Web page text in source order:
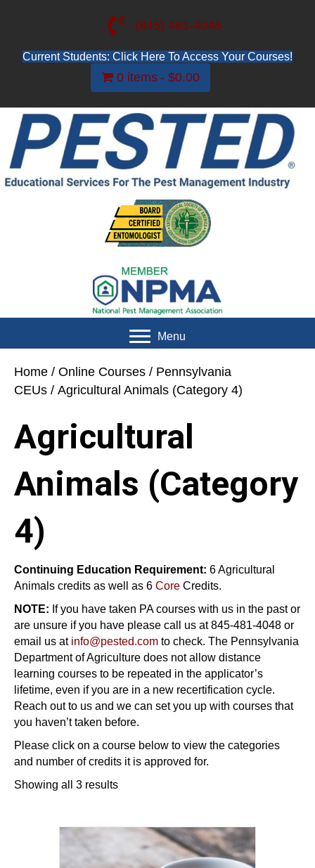
(845) 481-4048
Current Students: Click Here To Access Your Courses!
0 items $0.00
Menu
Home / Online Courses / Pennsylvania
CEUs / Agricultural Animals (Category 4)
Agricultural
Animals (Category
4)
Continuing Education Requirement: 6 Agricultural
Animals credits as well as 6 Core Credits.
NOTE: If you have taken PA courses with us in the past or
are unsure if you have please call us at 845-481-4048 or
email us at info@pested.com to check. The Pennsylvania
Department of Agriculture does not allow distance
learning courses to be repeated in the applicator’s
lifetime, even if you are in a new recertification cycle.
Reach out to us and we can set you up with courses that
you haven’t taken before.
Please click on a course below to view the categories
and number of credits it is approved for.
Showing all 3 results